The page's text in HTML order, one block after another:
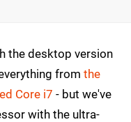
the desktop version
from the
Core i7 - but we've
with the ultra-